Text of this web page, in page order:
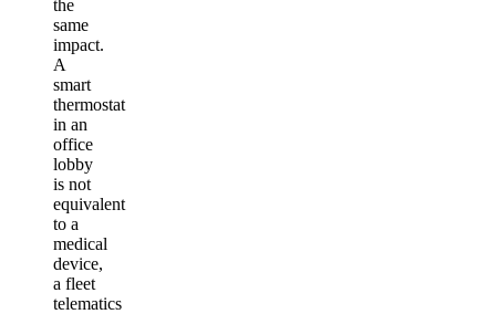
the
same
impact.
A
smart
thermostat
in an
office
lobby
is not
equivalent
to a
medical
device,
a fleet
telematics